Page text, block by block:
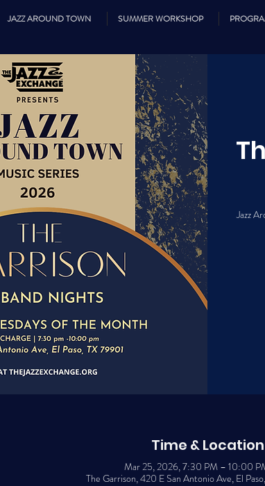
JAZZ AROUND TOWN SUMMER WORKSHOP
Jazz
Time & Location
Mar 25, 2026, 7:30 PM – 10:00
The Garrison, 420 E San Antonio Ave, El